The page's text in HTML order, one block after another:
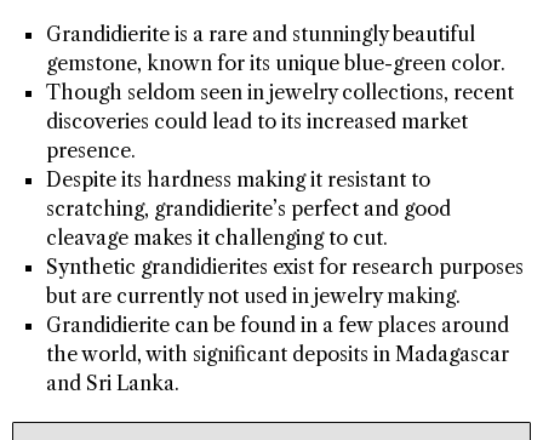
Grandidierite is a rare and stunningly beautiful
gemstone, known for its unique blue-green color.
Though seldom seen in jewelry collections, recent
discoveries could lead to its increased market
presence.
Despite its hardness making it resistant to
scratching, grandidierite’s perfect and good
cleavage makes it challenging to cut.
Synthetic grandidierites exist for research purposes
but are currently not used in jewelry making.
Grandidierite can be found in a few places around
the world, with significant deposits in Madagascar
and Sri Lanka.